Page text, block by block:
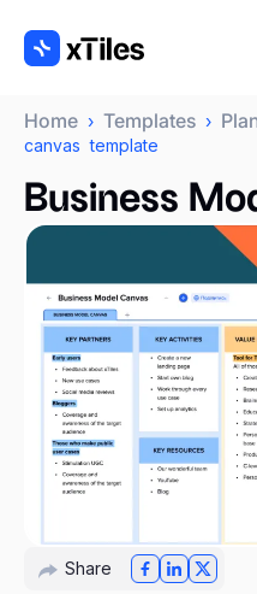
Home › Templates ›
canvas template
Business
Share